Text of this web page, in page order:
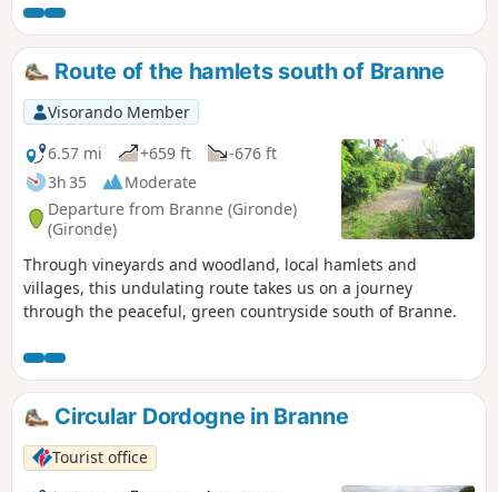
counterpart to another walk suggested to the east of the
Branne bridge (Visorando no. 3895881).
Route of the hamlets south of Branne
Visorando Member
6.57 mi
+659 ft
-676 ft
3h 35
Moderate
Departure from Branne (Gironde)
(Gironde)
Through vineyards and woodland, local hamlets and
villages, this undulating route takes us on a journey
through the peaceful, green countryside south of Branne.
Circular Dordogne in Branne
Tourist office